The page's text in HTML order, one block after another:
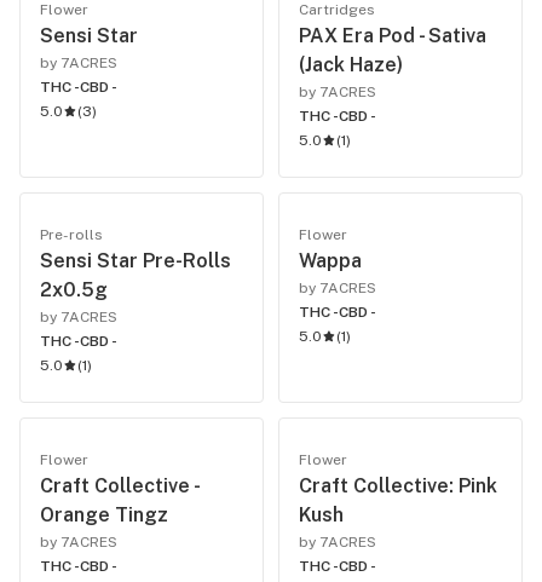
Flower
Sensi Star
by 7ACRES
THC -CBD -
5.0
(3)
Cartridges
PAX Era Pod - Sativa
(Jack Haze)
by 7ACRES
THC -CBD -
5.0
(1)
Pre-rolls
Sensi Star Pre-Rolls
2x0.5g
by 7ACRES
THC -CBD -
5.0
(1)
Flower
Wappa
by 7ACRES
THC -CBD -
5.0
(1)
Flower
Craft Collective -
Orange Tingz
by 7ACRES
THC -CBD -
Flower
Craft Collective: Pink
Kush
by 7ACRES
THC -CBD -